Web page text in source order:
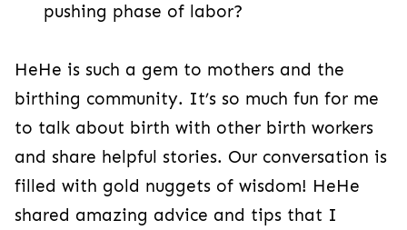
pushing phase of labor?
HeHe is such a gem to mothers and the
birthing community. It’s so much fun for me
to talk about birth with other birth workers
and share helpful stories. Our conversation is
filled with gold nuggets of wisdom! HeHe
shared amazing advice and tips that I